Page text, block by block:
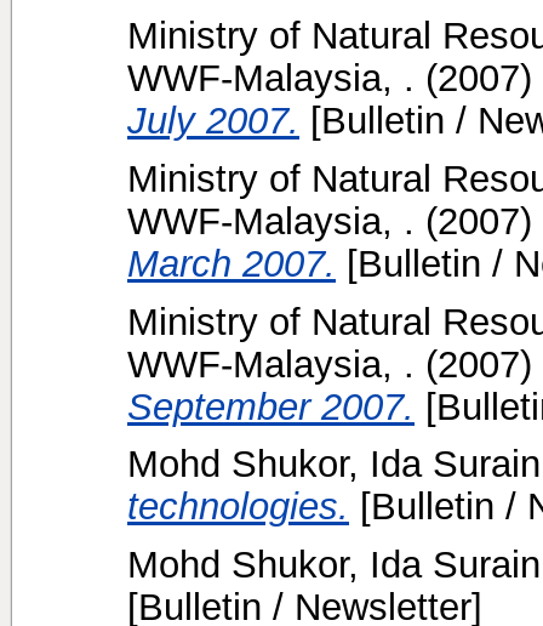
Ministry of Natural
WWF-Malaysia, . (2007)
July 2007. [Bulletin /
Ministry of Natural
WWF-Malaysia, . (2007)
March 2007. [Bulletin /
Ministry of Natural
WWF-Malaysia, . (2007)
September 2007.
Mohd Shukor, Ida
technologies. [Bulletin /
Mohd Shukor, Ida
[Bulletin / Newsletter]